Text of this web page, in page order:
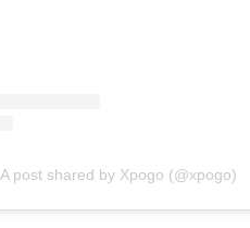
A post shared by Xpogo (@xpogo)